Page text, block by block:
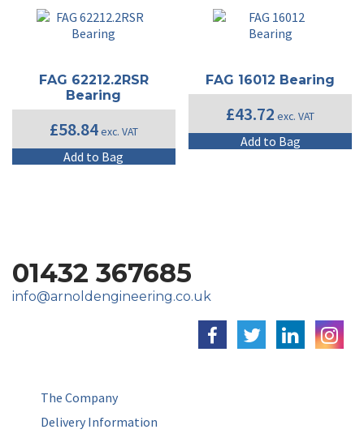
FAG 62212.2RSR
Bearing
£58.84exc. VAT
Add to Bag
FAG 16012 Bearing
£43.72 exc. VAT
Add to Bag
01432 367685
info@arnoldengineering.co.uk
The Company
Delivery Information